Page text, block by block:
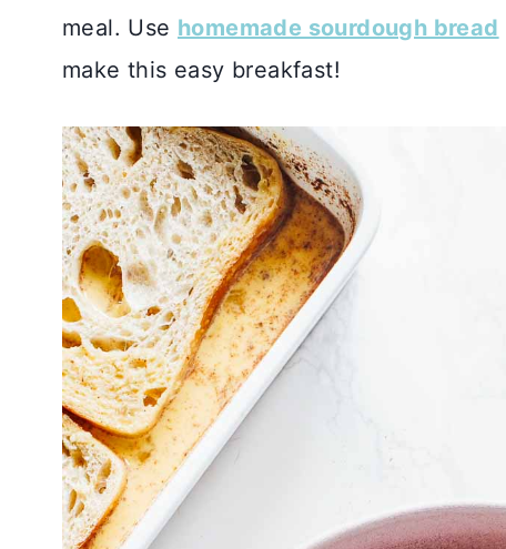
meal. Use homemade sourdough bread
make this easy breakfast!